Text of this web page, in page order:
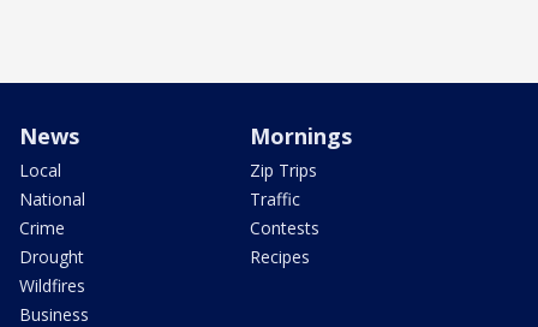
News
Local
National
Crime
Drought
Wildfires
Business
Mornings
Zip Trips
Traffic
Contests
Recipes